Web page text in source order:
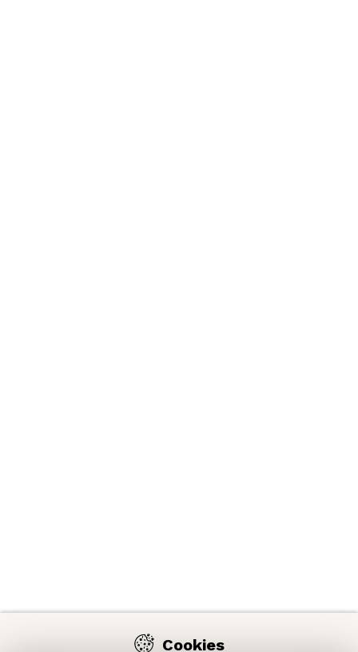
Cookies